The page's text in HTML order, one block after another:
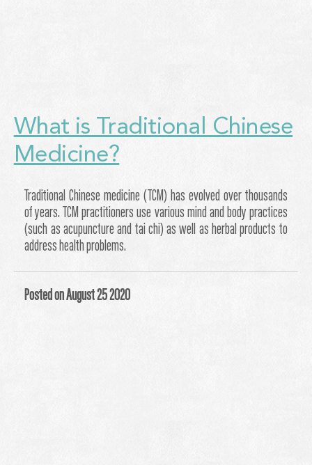
What is Traditional Chinese
Medicine?
Traditional Chinese medicine (TCM) has evolved over thousands
of years. TCM practitioners use various mind and body practices
(such as acupuncture and tai chi) as well as herbal products to
address health problems.
Posted on August 25 2020